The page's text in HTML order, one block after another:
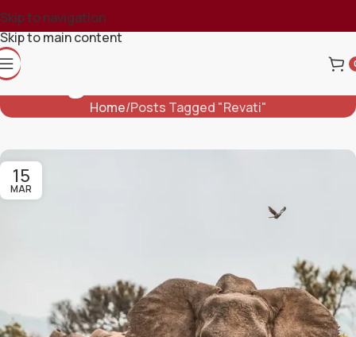
Skip to navigation
Skip to main content
Home Posts Tagged "Revati"
15
MAR